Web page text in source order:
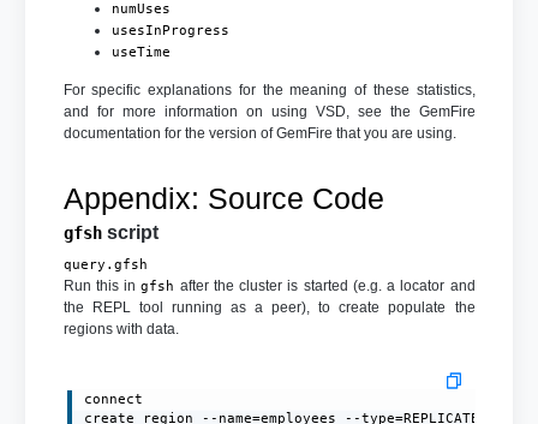
numUses
usesInProgress
useTime
For specific explanations for the meaning of these statistics,
and for more information on using VSD, see the GemFire
documentation for the version of GemFire that you are using.
Appendix: Source Code
gfshscript
query.gfsh
Run this ingfsh after the cluster is started (e.g. a locator and
the REPL tool running as a peer), to create populate the
regions with data.
connect
create region --name=employees --type=REPLICATE --